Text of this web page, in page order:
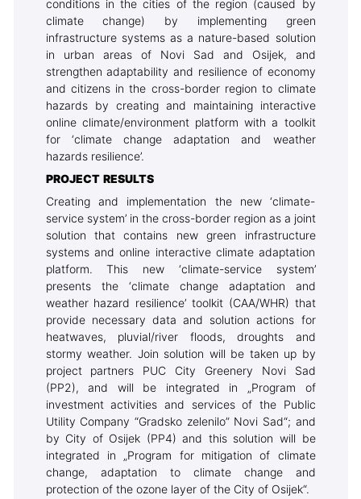
conditions in the cities of the region (caused by
climate change) by implementing green
infrastructure systems as a nature-based solution
in urban areas of Novi Sad and Osijek, and
strengthen adaptability and resilience of economy
and citizens in the cross-border region to climate
hazards by creating and maintaining interactive
online climate/environment platform with a toolkit
for ‘climate change adaptation and weather
hazards resilience’.
PROJECT RESULTS
Creating and implementation the new ‘climate-
service system’ in the cross-border region as a joint
solution that contains new green infrastructure
systems and online interactive climate adaptation
platform. This new ‘climate-service system’
presents the ‘climate change adaptation and
weather hazard resilience’ toolkit (CAA/WHR) that
provide necessary data and solution actions for
heatwaves, pluvial/river floods, droughts and
stormy weather. Join solution will be taken up by
project partners PUC City Greenery Novi Sad
(PP2), and will be integrated in „Program of
investment activities and services of the Public
Utility Company “Gradsko zelenilo” Novi Sad“; and
by City of Osijek (PP4) and this solution will be
integrated in „Program for mitigation of climate
change, adaptation to climate change and
protection of the ozone layer of the City of Osijek“.